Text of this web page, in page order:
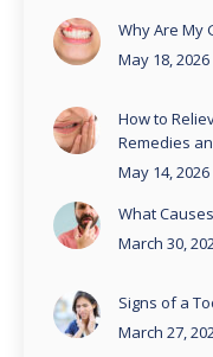
Why Are My
May 18, 2026
How to
Remedies
May 14, 2026
What
March 30,
Signs of a
March 27,